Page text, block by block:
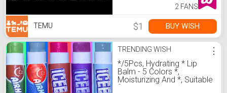
2 FANS
TEMU $1 BUY WISH
TRENDING WISH
*/5Pcs, Hydrating * Lip
Balm - 5 Colors *,
Moisturizing And *, Suitable
for * Types, Natural
⋮